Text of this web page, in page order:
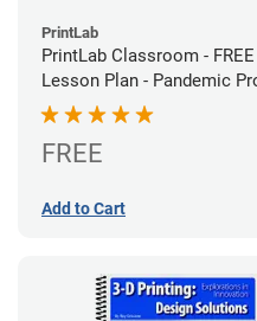
PrintLab
PrintLab Classroom - FREE
Lesson Plan - Pandemic
FREE
Add to Cart